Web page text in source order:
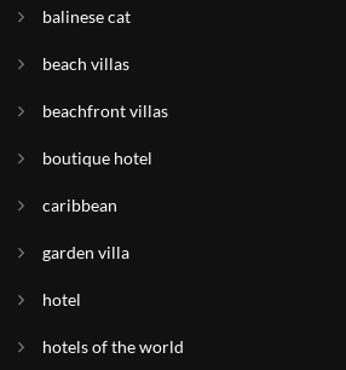
balinese cat
beach villas
beachfront villas
boutique hotel
caribbean
garden villa
hotel
hotels of the world